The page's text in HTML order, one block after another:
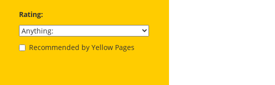
Rating:
Recommended by Yellow Pages